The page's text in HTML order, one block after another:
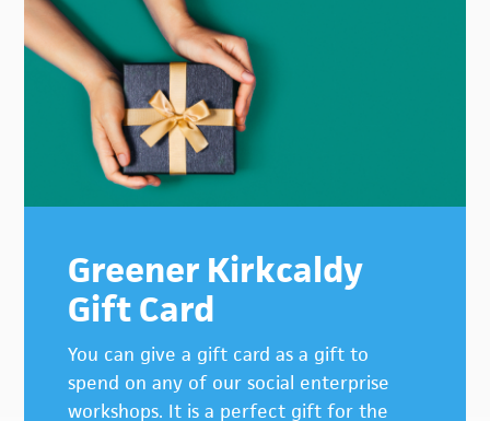
Greener Kirkcaldy
Gift Card
You can give a gift card as a gift to
spend on any of our social enterprise
workshops. It is a perfect gift for the